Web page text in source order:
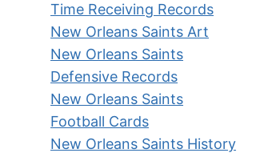
Time Receiving Records
New Orleans Saints Art
New Orleans Saints
Defensive Records
New Orleans Saints
Football Cards
New Orleans Saints History